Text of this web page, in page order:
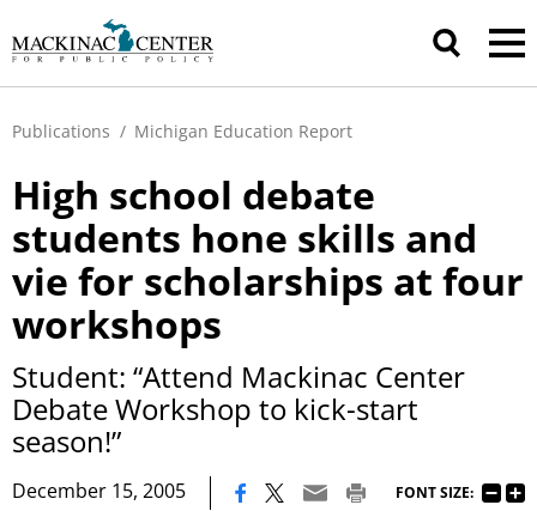
Publications / Michigan Education Report
High school debate
students hone skills and
vie for scholarships at four
workshops
Student: “Attend Mackinac Center
Debate Workshop to kick-start
season!”
December 15, 2005 FONT SIZE: